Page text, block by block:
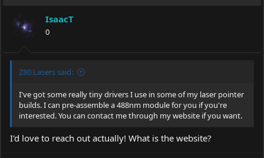
IsaacT
0
Z80 Lasers said:
I've got some really tiny drivers I use in some of my laser pointer
builds. I can pre-assemble a 488nm module for you if you're
interested. You can contact me through my website if you want.
I'd love to reach out actually! What is the website?